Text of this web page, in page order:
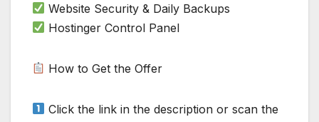
Website Security & Daily Backups
Hostinger Control Panel
How to Get the Offer
Click the link in the description or scan the